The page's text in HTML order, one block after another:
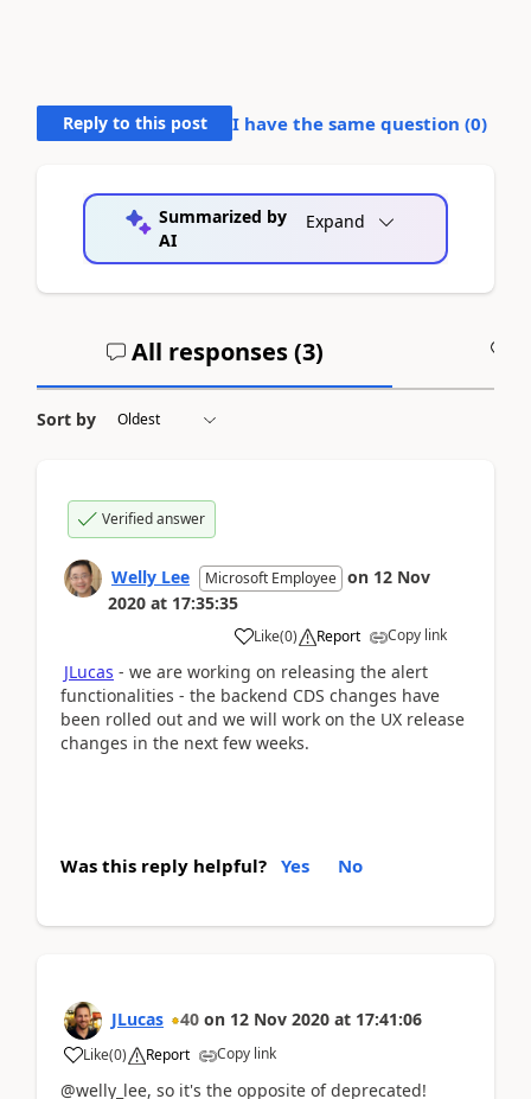
Reply to this post I have the same question (0)
Summarized by
AI
Expand
All responses (3)
Sort by
Verified answer
Welly Lee Microsoft Employee on 12 Nov
2020 at 17:35:35
Like(0) Report Copy link
JLucas - we are working on releasing the alert
functionalities - the backend CDS changes have
been rolled out and we will work on the UX release
changes in the next few weeks.
Was this reply helpful? Yes No
JLucas 40 on 12 Nov 2020 at 17:41:06
Like(0) Report Copy link
@welly_lee, so it's the opposite of deprecated!